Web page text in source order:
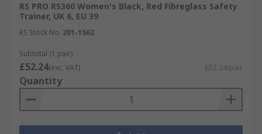
RS PRO RS360 Women's Black, Red Fibreglass Safety
Trainer, UK 6, EU 39
RS Stock No. 201-1562
Subtotal (1 pair)
£52.24(exc. VAT) £52.24/pair
Quantity